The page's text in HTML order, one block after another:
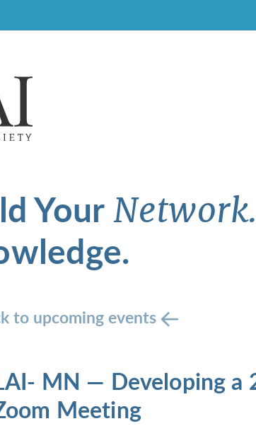
YourNetwork.
to upcoming events
MN — Developing a
Meeting